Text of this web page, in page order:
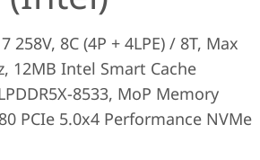
258V, 8C (4P + 4LPE) / 8T, Max
12MB Intel Smart Cache
8533, MoP Memory
PCIe 5.0x4 Performance NVMe